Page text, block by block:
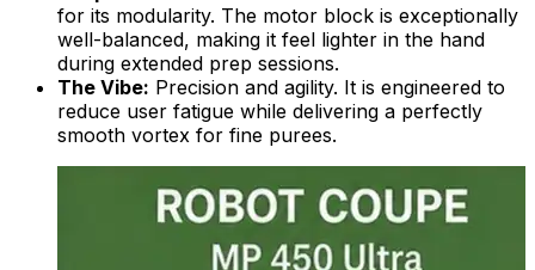
for its modularity. The motor block is exceptionally
well-balanced, making it feel lighter in the hand
during extended prep sessions.
The Vibe: Precision and agility. It is engineered to
reduce user fatigue while delivering a perfectly
smooth vortex for fine purees.